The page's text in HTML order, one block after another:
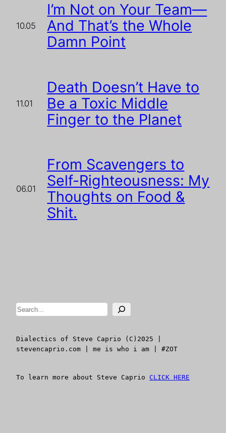
10.05
I’m Not on Your Team—
And That’s the Whole
Damn Point
11.01
Death Doesn’t Have to
Be a Toxic Middle
Finger to the Planet
06.01
From Scavengers to
Self-Righteousness: My
Thoughts on Food &
Shit.
Search
Dialectics of Steve Caprio (C)2025 |
stevencaprio.com | me is who i am | #ZOT
To learn more about Steve Caprio CLICK HERE